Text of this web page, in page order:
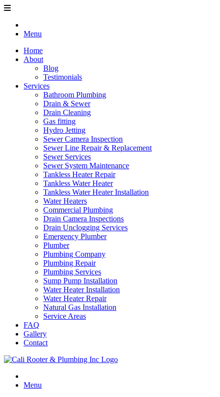
Menu
Home
About
Blog
Testimonials
Services
Bathroom Plumbing
Drain & Sewer
Drain Cleaning
Gas fitting
Hydro Jetting
Sewer Camera Inspection
Sewer Line Repair & Replacement
Sewer Services
Sewer System Maintenance
Tankless Heater Repair
Tankless Water Heater
Tankless Water Heater Installation
Water Heaters
Commercial Plumbing
Drain Camera Inspections
Drain Unclogging Services
Emergency Plumber
Plumber
Plumbing Company
Plumbing Repair
Plumbing Services
Sump Pump Installation
Water Heater Installation
Water Heater Repair
Natural Gas Installation
Service Areas
FAQ
Gallery
Contact
Menu